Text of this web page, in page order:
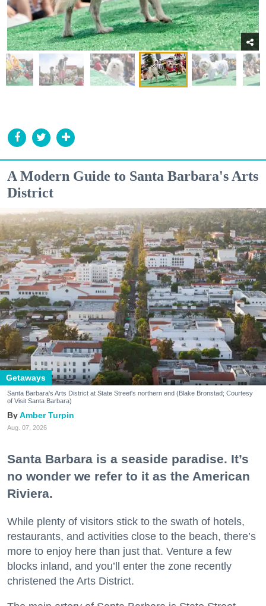
A Modern Guide to Santa Barbara's Arts
District
Getaways
Santa Barbara's Arts District at State Street's northern end (Blake Bronstad; Courtesy
of Visit Santa Barbara)
Amber Turpin
Aug. 07, 2026
Santa Barbara is a seaside paradise. It’s
no wonder we refer to it as the American
Riviera.
While plenty of visitors stick to the swath of hotels,
restaurants, and activities close to the beach, there’s
more to enjoy here than just that. Venture a few
blocks inland, and you’ll enter the zone recently
christened the Arts District.